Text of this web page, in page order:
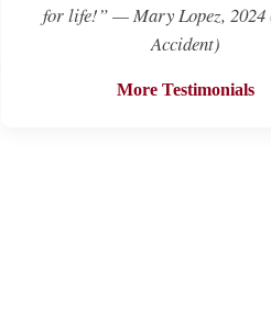
for life!” — Mary Lopez, 2024
Accident)
More Testimonials